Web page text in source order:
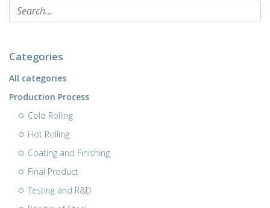
Categories
All categories
Production Process
Cold Rolling
Hot Rolling
Coating and Finishing
Final Product
Testing and R&D